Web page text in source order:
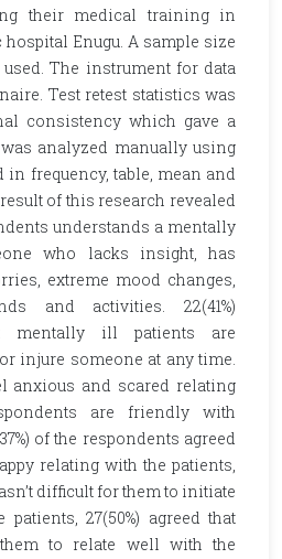
their medical training in
Enugu. A sample size
The instrument for data
Test retest statistics was
consistency which gave a
analyzed manually using
in frequency, table, mean and
of this research revealed
understands a mentally
who lacks insight, has
extreme mood changes,
and activities. 22(41%)
mentally ill patients are
injure someone at any time.
anxious and scared relating
are friendly with
of the respondents agreed
relating with the patients,
difficult for them to initiate
27(50%) agreed that
to relate well with the